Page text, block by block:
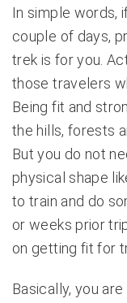
In simple words,
couple of days,
trek is for you.
those travelers
Being fit and
the hills, forests
But you do not
physical shape
to train and do
or weeks prior
on getting fit for
Basically, you